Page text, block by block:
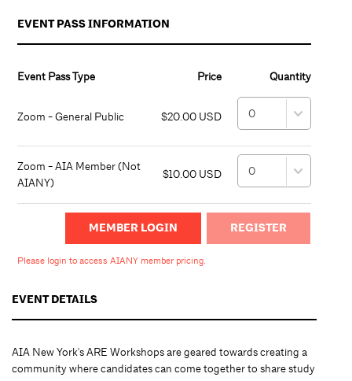
EVENT PASS INFORMATION
Event Pass Type Price Quantity
Zoom - General Public $20.00 USD
Zoom - AIA Member (Not
AIANY)
$10.00 USD
MEMBER LOGIN
Please login to access AIANY member pricing.
EVENT DETAILS
AIA New York's ARE Workshops are geared towards creating a
community where candidates can come together to share study